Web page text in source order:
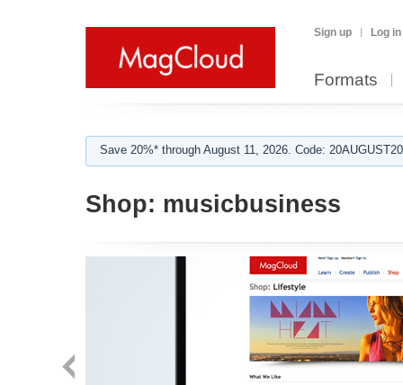
Sign up Log in
Formats
Save 20%* through August 11, 2026. Code:
Shop: musicbusiness